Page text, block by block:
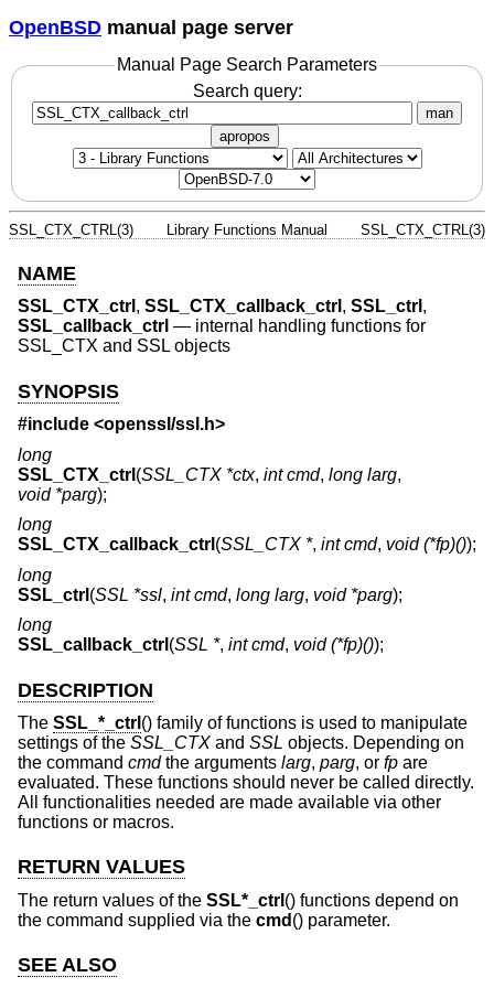
OpenBSD manual page server
Manual Page Search Parameters
Search query:
man
apropos
SSL_CTX_CTRL(3) Library Functions Manual SSL_CTX_CTRL(3)
NAME
SSL_CTX_ctrl , SSL_CTX_callback_ctrl , SSL_ctrl ,
SSL_callback_ctrl — internal handling functions for
SSL_CTX and SSL objects
SYNOPSIS
#include <openssl/ssl.h>
long
SSL_CTX_ctrl (SSL_CTX *ctx, int cmd, long larg,
void *parg);
long
SSL_CTX_callback_ctrl (SSL_CTX *, int cmd, void (*fp)());
long
SSL_ctrl (SSL *ssl, int cmd, long larg, void *parg);
long
SSL_callback_ctrl (SSL *, int cmd, void (*fp)());
DESCRIPTION
The SSL_*_ctrl () family of functions is used to manipulate
settings of the SSL_CTX and SSL objects. Depending on
the command cmdthe arguments larg, parg, or fp are
evaluated. These functions should never be called directly.
All functionalities needed are made available via other
functions or macros.
RETURN VALUES
The return values of the SSL*_ctrl () functions depend on
the command supplied via the cmd () parameter.
SEE ALSO